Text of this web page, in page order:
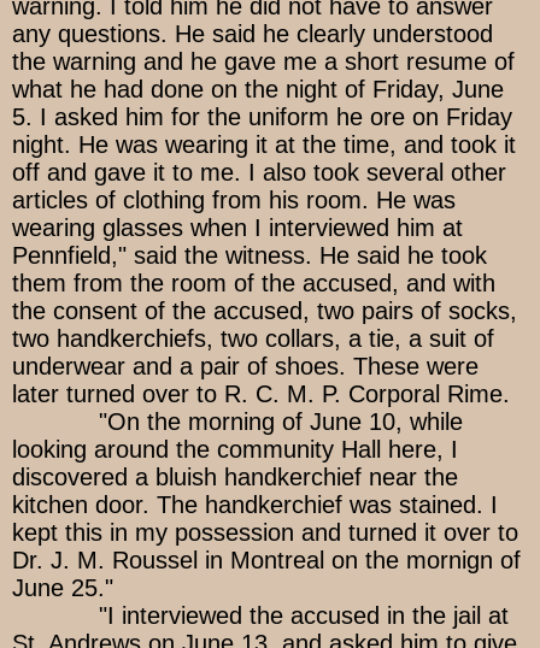
warning. I told him he did not have to answer
any questions. He said he clearly understood
the warning and he gave me a short resume of
what he had done on the night of Friday, June
5. I asked him for the uniform he ore on Friday
night. He was wearing it at the time, and took it
off and gave it to me. I also took several other
articles of clothing from his room. He was
wearing glasses when I interviewed him at
Pennfield," said the witness. He said he took
them from the room of the accused, and with
the consent of the accused, two pairs of socks,
two handkerchiefs, two collars, a tie, a suit of
underwear and a pair of shoes. These were
later turned over to R. C. M. P. Corporal Rime.
"On the morning of June 10, while
looking around the community Hall here, I
discovered a bluish handkerchief near the
kitchen door. The handkerchief was stained. I
kept this in my possession and turned it over to
Dr. J. M. Roussel in Montreal on the mornign of
June 25."
"I interviewed the accused in the jail at